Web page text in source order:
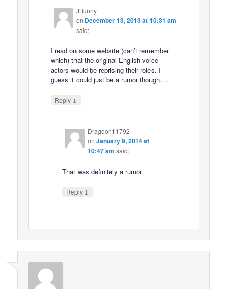
JBunny
on December 13, 2013 at 10:31 am
said:
I read on some website (can’t remember
which) that the original English voice
actors would be reprising their roles. I
guess it could just be a rumor though….
Reply ↓
Dragoon11792
on January 9, 2014 at
10:47 am said:
That was definitely a rumor.
Reply ↓